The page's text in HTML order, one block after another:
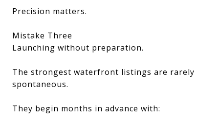
Precision matters.
Mistake Three
Launching without preparation.
The strongest waterfront listings are rarely
spontaneous.
They begin months in advance with: